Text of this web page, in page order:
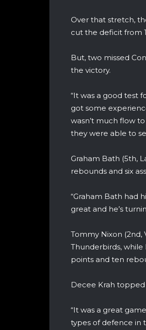
Over that stretch,
cut the deficit from
But, two missed
the victory.
“It was a good test
got some
wasn’t much flow
they were able to
Graham Bath (5th,
rebounds and six
“Graham Bath had
great and he’s
Tommy Nixon (2nd,
Thunderbirds, while
points and ten
Decee Krah topped
“It was a great
types of defence in